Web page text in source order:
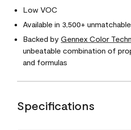
Low VOC
Available in 3,500+
Backed by Gennex Color
unbeatable combination of
and formulas
Specifications